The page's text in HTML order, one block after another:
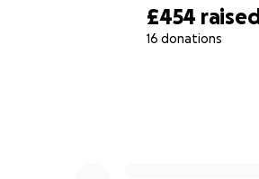
£454 raised
16 donations
With immense gratitude,